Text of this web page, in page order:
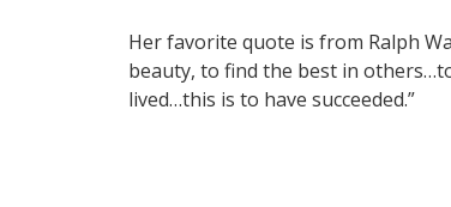
Her favorite quote is from Ralph
beauty, to find the best in
lived…this is to have succeeded.”